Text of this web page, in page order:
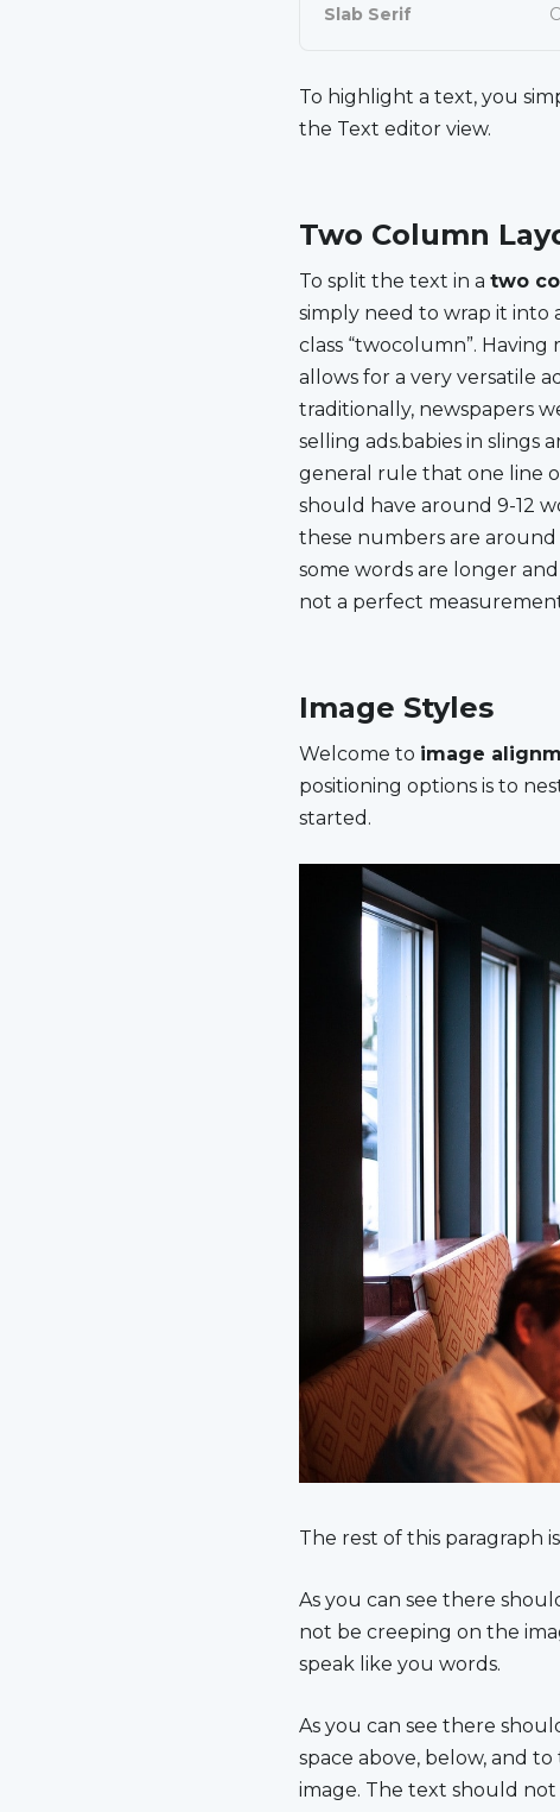
Slab Serif
To highlight a text, you
the Text editor view.
Two Column
To split the text in a two
simply need to wrap it into
class “twocolumn”.
allows for a very versatile
traditionally, newspapers
selling ads.babies in slings
general rule that one line
should have around 9-12
these numbers are around
some words are longer
not a perfect
newspaper sized line that
entire page. It would be
line. For justified text these
10-15 words. Since some
some shorter this
measuremenYou must ask
achieve these numbers?
Image Styles
Welcome to image
positioning options is to
started.
The rest of this paragraph
As you can see there
not be creeping on the
speak like you words.
As you can see there
space above, below, and
image. The text should